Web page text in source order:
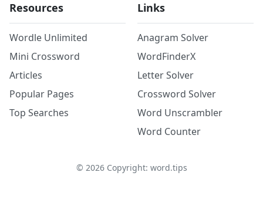
Resources
Wordle Unlimited
Mini Crossword
Articles
Popular Pages
Top Searches
Links
Anagram Solver
WordFinderX
Letter Solver
Crossword Solver
Word Unscrambler
Word Counter
© 2026Copyright: word.tips